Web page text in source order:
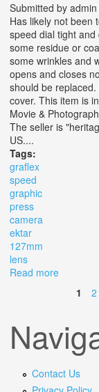
Submitted by admin
Has likely not been
speed dial tight
some residue or
some wrinkles and
opens and closes
should be
cover. This item is
Movie &
The seller is
US....
Tags:
graflex
speed
graphic
press
camera
ektar
127mm
lens
Read more
Pages
1 2
Contact Us